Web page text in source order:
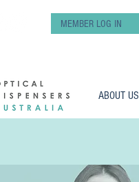
MEMBER LOG IN
ABOUT US